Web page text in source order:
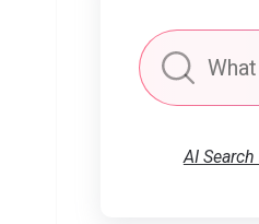
AI Search